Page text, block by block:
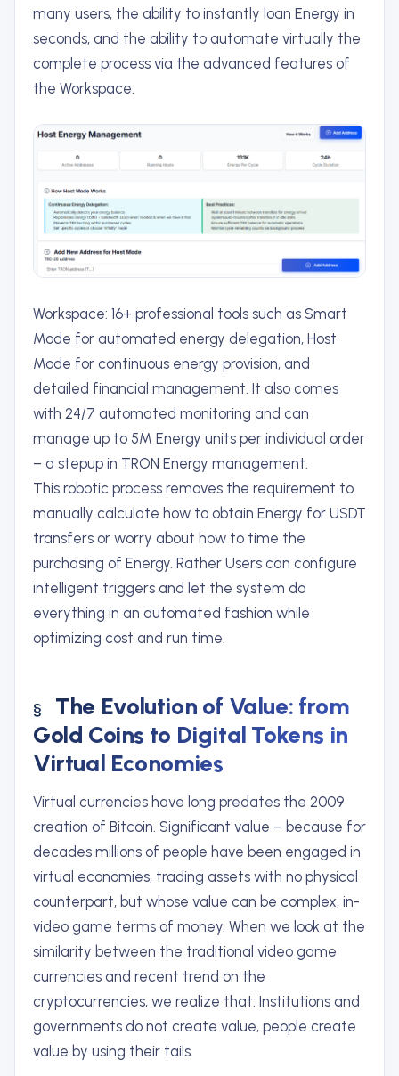
many users, the ability to instantly loan Energy in
seconds, and the ability to automate virtually the
complete process via the advanced features of
the Workspace.
Workspace: 16+ professional tools such as Smart
Mode for automated energy delegation, Host
Mode for continuous energy provision, and
detailed financial management. It also comes
with 24/7 automated monitoring and can
manage up to 5M Energy units per individual order
– a stepup in TRON Energy management.
This robotic process removes the requirement to
manually calculate how to obtain Energy for USDT
transfers or worry about how to time the
purchasing of Energy. Rather Users can configure
intelligent triggers and let the system do
everything in an automated fashion while
optimizing cost and run time.
The Evolution of Value: from
Gold Coins to Digital Tokens in
Virtual Economies
Virtual currencies have long predates the 2009
creation of Bitcoin. Significant value – because for
decades millions of people have been engaged in
virtual economies, trading assets with no physical
counterpart, but whose value can be complex, in-
video game terms of money. When we look at the
similarity between the traditional video game
currencies and recent trend on the
cryptocurrencies, we realize that: Institutions and
governments do not create value, people create
value by using their tails.